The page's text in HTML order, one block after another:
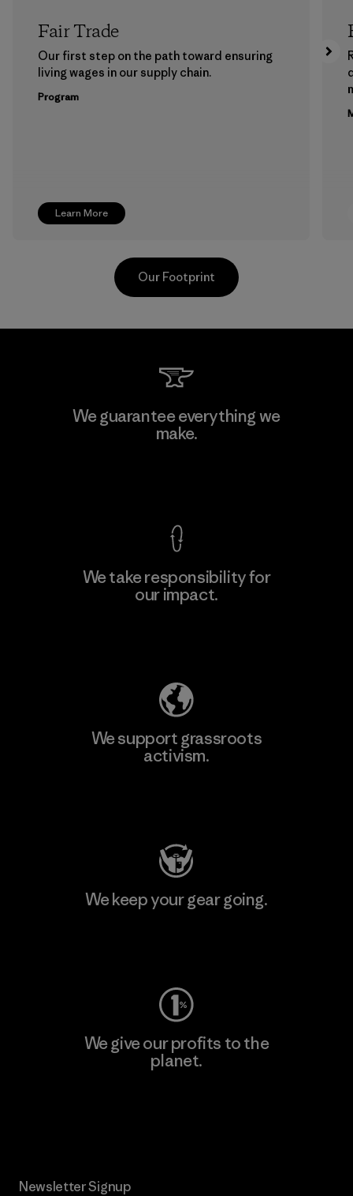
Learn More
Fair Trade
Our first step on the path toward ensuring
living wages in our supply chain.
Program
Kingwhale Industries Corp.
Our Footprint
We guarantee everything we
make.
We take responsibility for
our impact.
We support grassroots
activism.
We keep your gear going.
We give our profits to the
planet.
Newsletter Signup